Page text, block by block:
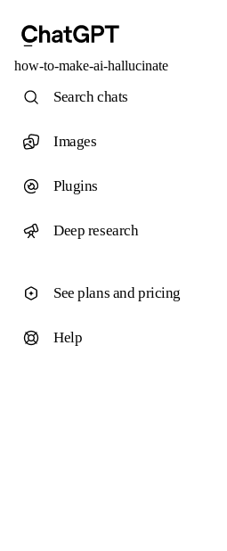
how-to-make-ai-hallucinate
Search chats
Images
Plugins
Deep research
See plans and pricing
Help